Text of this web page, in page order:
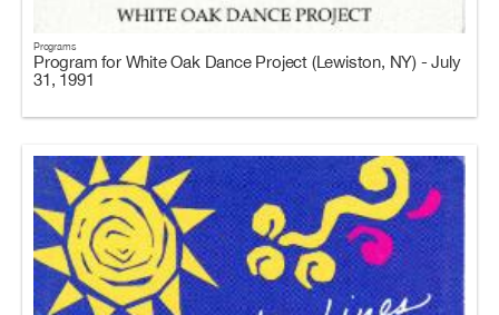
Programs
Program for White Oak Dance Project (Lewiston, NY) - July
31, 1991